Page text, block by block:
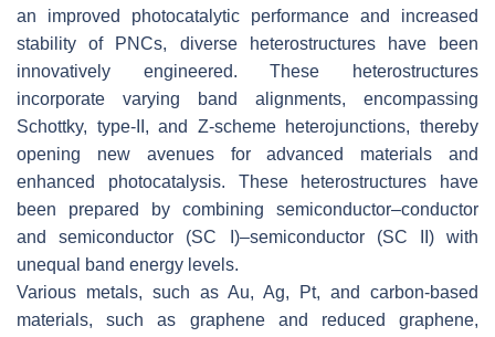
an improved photocatalytic performance and increased
stability of PNCs, diverse heterostructures have been
innovatively engineered. These heterostructures
incorporate varying band alignments, encompassing
Schottky, type-II, and Z-scheme heterojunctions, thereby
opening new avenues for advanced materials and
enhanced photocatalysis. These heterostructures have
been prepared by combining semiconductor–conductor
and semiconductor (SC I)–semiconductor (SC II) with
unequal band energy levels.
Various metals, such as Au, Ag, Pt, and carbon-based
materials, such as graphene and reduced graphene,